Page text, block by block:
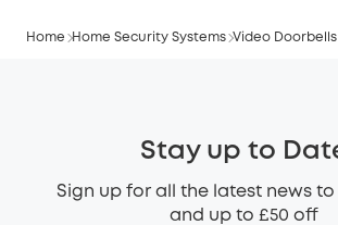
Home Home Security Systems Video Doorbells
Stay up to
Sign up for all the latest news to
and up to £50 off